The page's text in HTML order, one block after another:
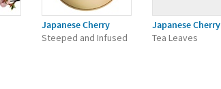
Japanese Cherry
Steeped and Infused
Japanese Cherry
Tea Leaves